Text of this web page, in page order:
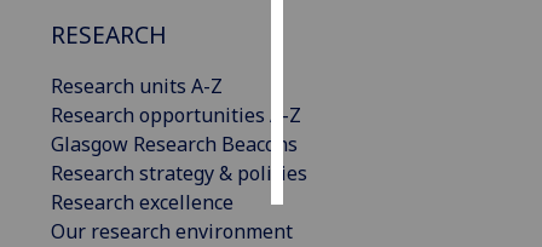
RESEARCH
Research units A-Z
Research opportunities A-Z
Glasgow Research Beacons
Research strategy & policies
Research excellence
Our research environment